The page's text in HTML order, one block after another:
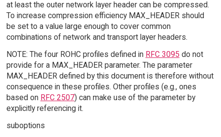
at least the outer network layer header can be compressed.
To increase compression efficiency MAX_HEADER should
be set to a value large enough to cover common
combinations of network and transport layer headers.
NOTE: The four ROHC profiles defined in RFC 3095 do not
provide for a MAX_HEADER parameter. The parameter
MAX_HEADER defined by this document is therefore without
consequence in these profiles. Other profiles (e.g., ones
based on RFC 2507) can make use of the parameter by
explicitly referencing it.
suboptions